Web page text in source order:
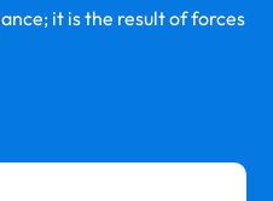
it is the result of forces